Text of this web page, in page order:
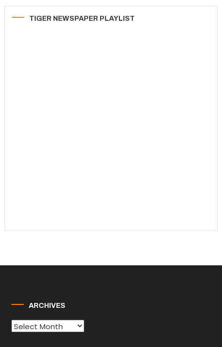
TIGER NEWSPAPER PLAYLIST
ARCHIVES
Archives